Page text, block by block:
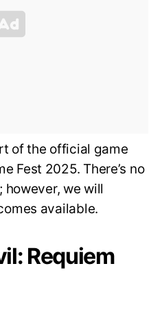
of the official game
Fest 2025. There’s no
we will
available.
Requiem